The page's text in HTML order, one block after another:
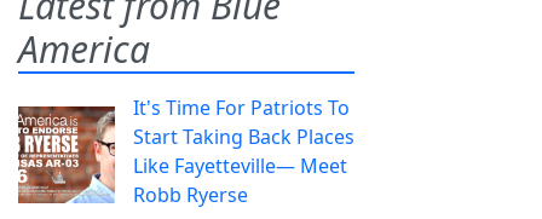
America
It's Time For Patriots To
Start Taking Back Places
Like Fayetteville— Meet
Robb Ryerse